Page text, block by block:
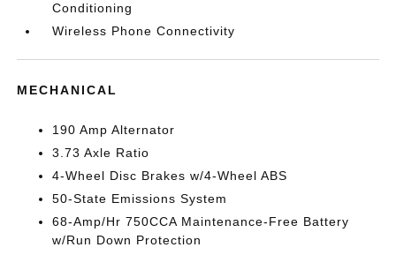
Conditioning
Wireless Phone Connectivity
MECHANICAL
190 Amp Alternator
3.73 Axle Ratio
4-Wheel Disc Brakes w/4-Wheel ABS
50-State Emissions System
68-Amp/Hr 750CCA Maintenance-Free Battery
w/Run Down Protection